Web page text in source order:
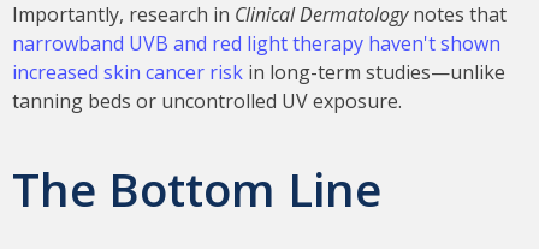
Importantly, research in Clinical Dermatologynotes that
narrowband UVB and red light therapy haven't shown
increased skin cancer riskin long-term studies—unlike
tanning beds or uncontrolled UV exposure.
The Bottom Line